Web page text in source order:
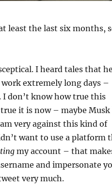
least the last six months,
I heard tales that
extremely long days –
don’t know how true this
it is now – maybe Musk
very against this kind of
want to use a platform
my account – that
and impersonate
very much.